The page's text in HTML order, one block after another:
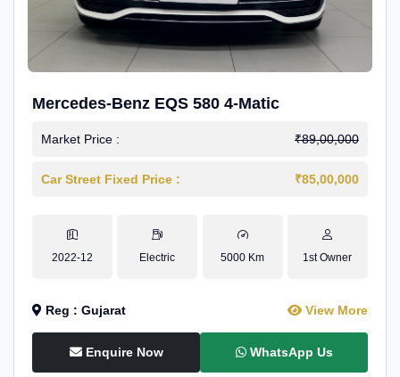
Mercedes-Benz EQS 580 4-Matic
Market Price : ₹89,00,000
Car Street Fixed Price : ₹85,00,000
2022-12 Electric 5000 Km 1st Owner
Reg : Gujarat View More
Enquire Now WhatsApp Us